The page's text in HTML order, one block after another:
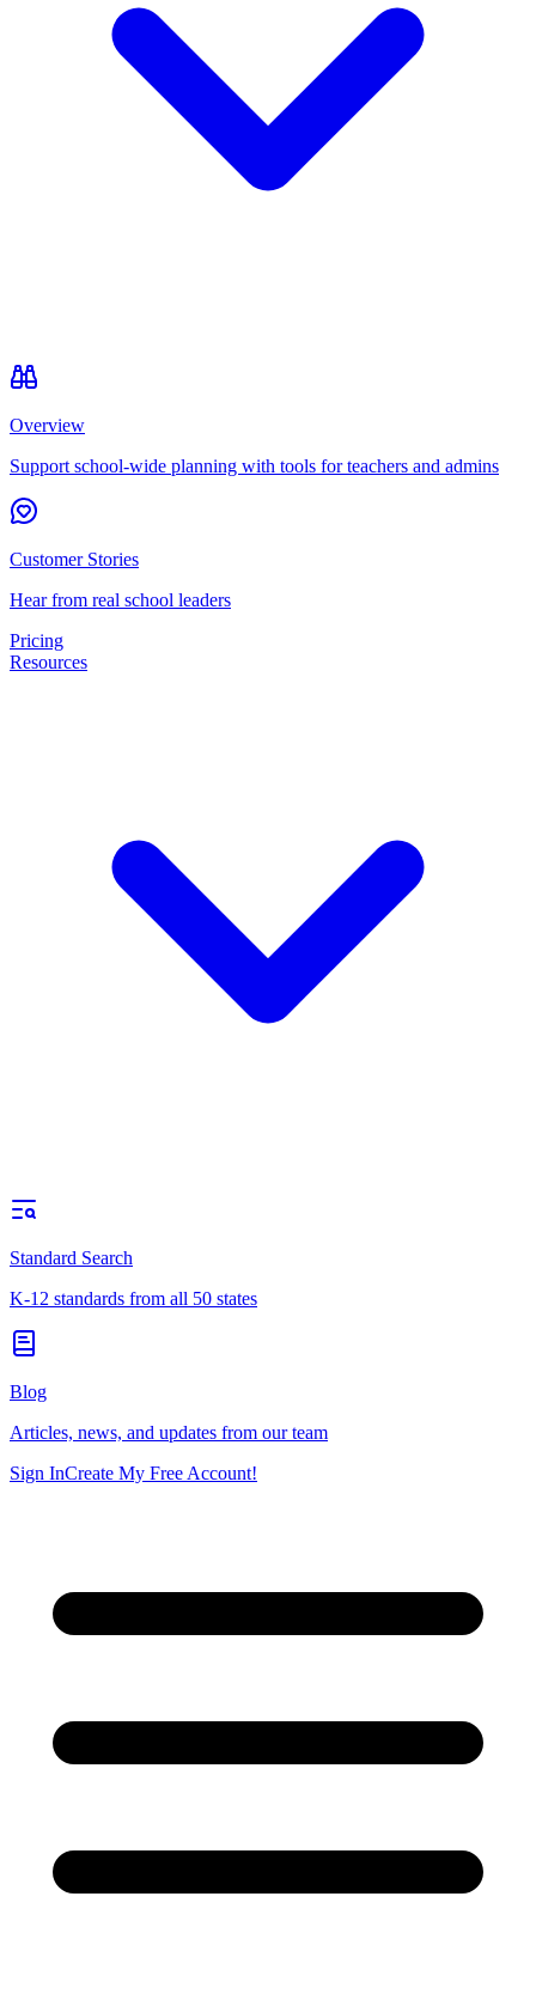
Overview
Support school-wide planning with tools for teachers and admins
Customer Stories
Hear from real school leaders
Pricing
Resources
Standard Search
K-12 standards from all 50 states
Blog
Articles, news, and updates from our team
Sign InCreate My Free Account!